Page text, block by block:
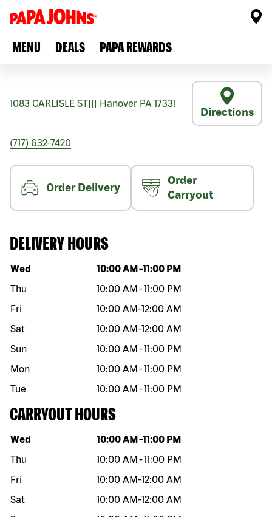
MENU DEALS PAPA REWARDS
1083 CARLISLE ST Hanover PA 17331
Directions
(717) 632-7420
Order Delivery
Order
Carryout
DELIVERY HOURS
Day of the week Hours
Wed 10:00 AM -11:00 PM
Thu
10:00 AM -11:00 PM
Fri
10:00 AM-12:00 AM
Sat
10:00 AM-12:00 AM
Sun
10:00 AM -11:00 PM
Mon
10:00 AM -11:00 PM
Tue
10:00 AM -11:00 PM
CARRYOUT HOURS
Day of the week Hours
Wed 10:00 AM -11:00 PM
Thu
10:00 AM -11:00 PM
Fri
10:00 AM-12:00 AM
Sat
10:00 AM-12:00 AM